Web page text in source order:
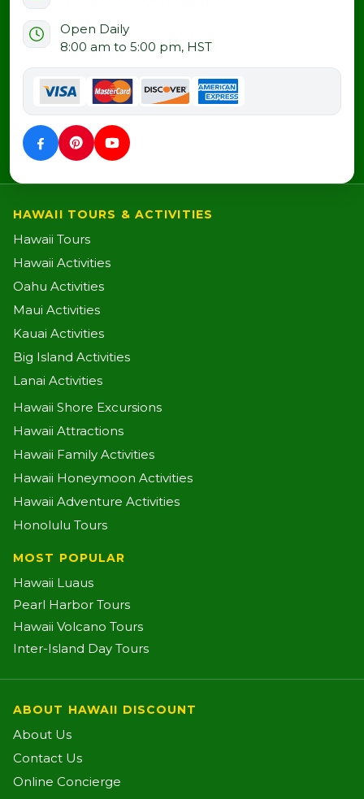
Open Daily
8:00 am to 5:00 pm, HST
HAWAII TOURS & ACTIVITIES
Hawaii Tours
Hawaii Activities
Oahu Activities
Maui Activities
Kauai Activities
Big Island Activities
Lanai Activities
Hawaii Shore Excursions
Hawaii Attractions
Hawaii Family Activities
Hawaii Honeymoon Activities
Hawaii Adventure Activities
Honolulu Tours
MOST POPULAR
Hawaii Luaus
Pearl Harbor Tours
Hawaii Volcano Tours
Inter-Island Day Tours
ABOUT HAWAII DISCOUNT
About Us
Contact Us
Online Concierge